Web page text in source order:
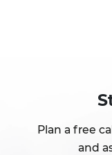
Plan a free
and